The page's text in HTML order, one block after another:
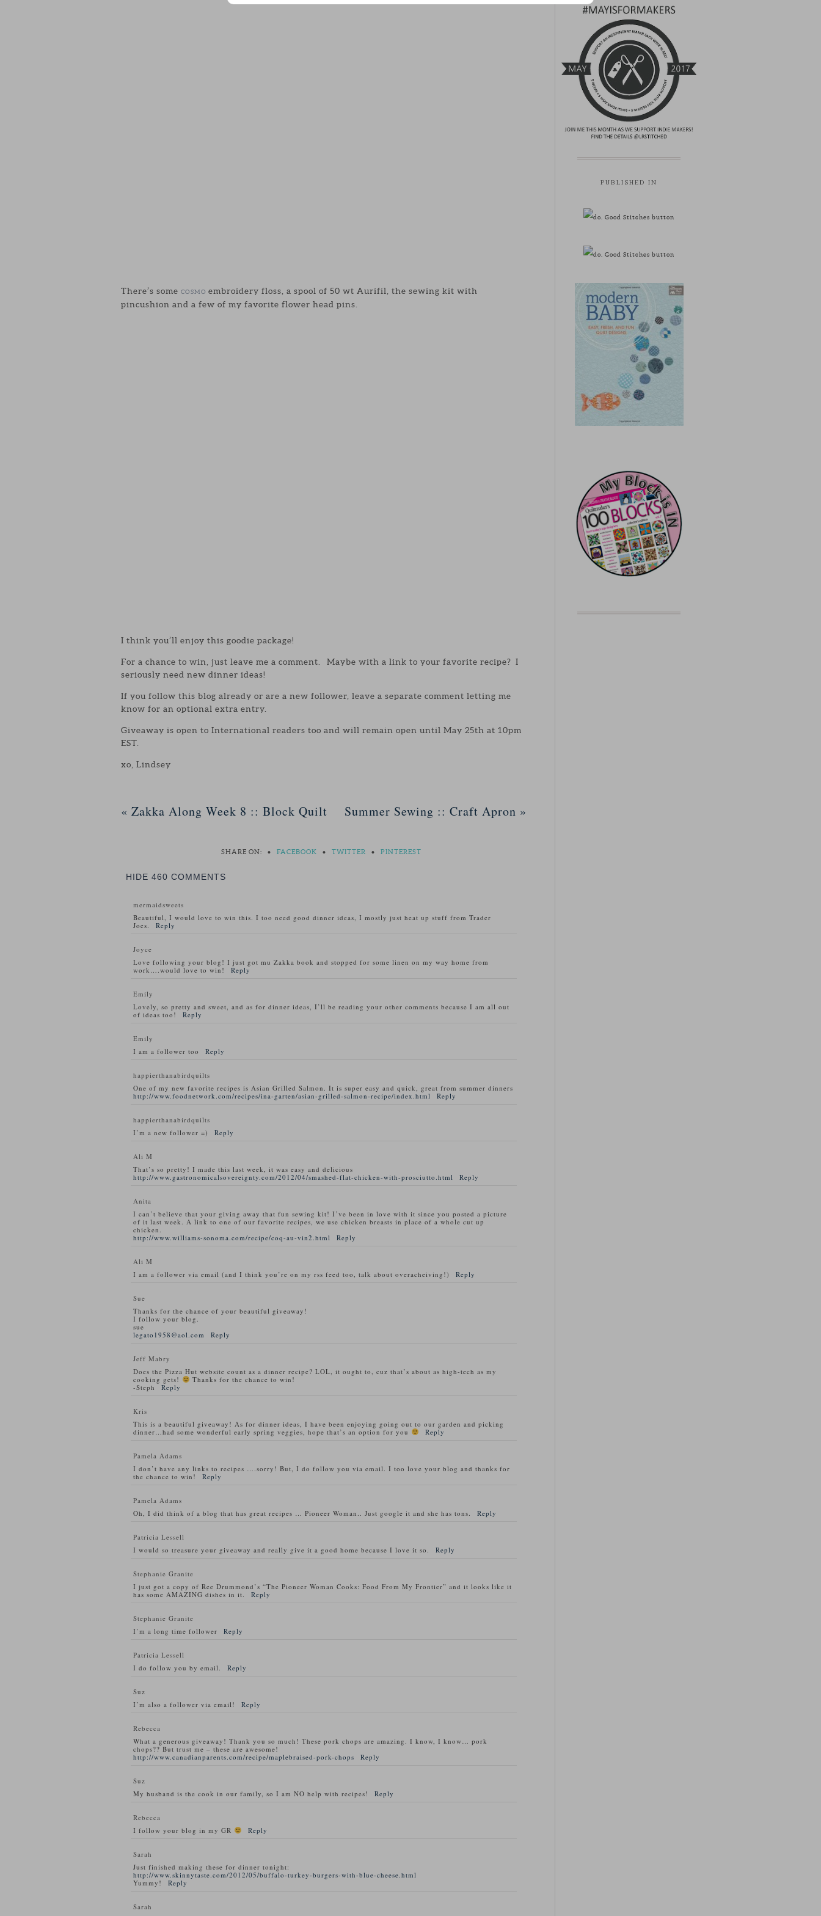
There’s some COSMO embroidery floss, a spool of 50 wt Aurifil, the sewing kit with
pincushion and a few of my favorite flower head pins.
I think you’ll enjoy this goodie package!
For a chance to win, just leave me a comment. Maybe with a link to your favorite recipe? I
seriously need new dinner ideas!
If you follow this blog already or are a new follower, leave a separate comment letting me
know for an optional extra entry.
Giveaway is open to International readers too and will remain open until May 25th at 10pm
EST.
xo, Lindsey
« Zakka Along Week 8 :: Block Quilt Summer Sewing :: Craft Apron »
SHARE ON: • FACEBOOK • TWITTER • PINTEREST
HIDE 460 COMMENTS
mermaidsweets
Beautiful, I would love to win this. I too need good dinner ideas, I mostly just heat up stuff from Trader
Joes.
Reply
Joyce
Love following your blog! I just got mu Zakka book and stopped for some linen on my way home from
work….would love to win!
Reply
Emily
Lovely, so pretty and sweet, and as for dinner ideas, I’ll be reading your other comments because I am all out
of ideas too!
Reply
Emily
I am a follower too
Reply
happierthanabirdquilts
One of my new favorite recipes is Asian Grilled Salmon. It is super easy and quick, great from summer dinners
http://www.foodnetwork.com/recipes/ina-garten/asian-grilled-salmon-recipe/index.html
Reply
happierthanabirdquilts
I’m a new follower =)
Reply
Ali M
That’s so pretty! I made this last week, it was easy and delicious
http://www.gastronomicalsovereignty.com/2012/04/smashed-flat-chicken-with-prosciutto.html
Reply
Anita
I can’t believe that your giving away that fun sewing kit! I’ve been in love with it since you posted a picture
of it last week. A link to one of our favorite recipes, we use chicken breasts in place of a whole cut up
chicken.
http://www.williams-sonoma.com/recipe/coq-au-vin2.html
Reply
Ali M
I am a follower via email (and I think you’re on my rss feed too, talk about overacheiving!)
Reply
Sue
Thanks for the chance of your beautiful giveaway!
I follow your blog.
sue
legato1958@aol.com
Reply
Jeff Mabry
Does the Pizza Hut website count as a dinner recipe? LOL, it ought to, cuz that’s about as high-tech as my
cooking gets!
Thanks for the chance to win!
-Steph
Reply
Kris
This is a beautiful giveaway! As for dinner ideas, I have been enjoying going out to our garden and picking
dinner…had some wonderful early spring veggies, hope that’s an option for you
Reply
Pamela Adams
I don’t have any links to recipes ….sorry! But, I do follow you via email. I too love your blog and thanks for
the chance to win!
Reply
Pamela Adams
Oh, I did think of a blog that has great recipes … Pioneer Woman.. Just google it and she has tons.
Reply
Patricia Lessell
I would so treasure your giveaway and really give it a good home because I love it so.
Reply
Stephanie Granite
I just got a copy of Ree Drummond’s “The Pioneer Woman Cooks: Food From My Frontier” and it looks like it
has some AMAZING dishes in it.
Reply
Stephanie Granite
I’m a long time follower
Reply
Patricia Lessell
I do follow you by email.
Reply
Suz
I’m also a follower via email!
Reply
Rebecca
What a generous giveaway! Thank you so much! These pork chops are amazing. I know, I know… pork
chops?? But trust me – these are awesome!
http://www.canadianparents.com/recipe/maplebraised-pork-chops
Reply
Suz
My husband is the cook in our family, so I am NO help with recipes!
Reply
Rebecca
I follow your blog in my GR
Reply
Sarah
Just finished making these for dinner tonight:
http://www.skinnytaste.com/2012/05/buffalo-turkey-burgers-with-blue-cheese.html
Yummy!
Reply
Sarah
PUBLISHED IN